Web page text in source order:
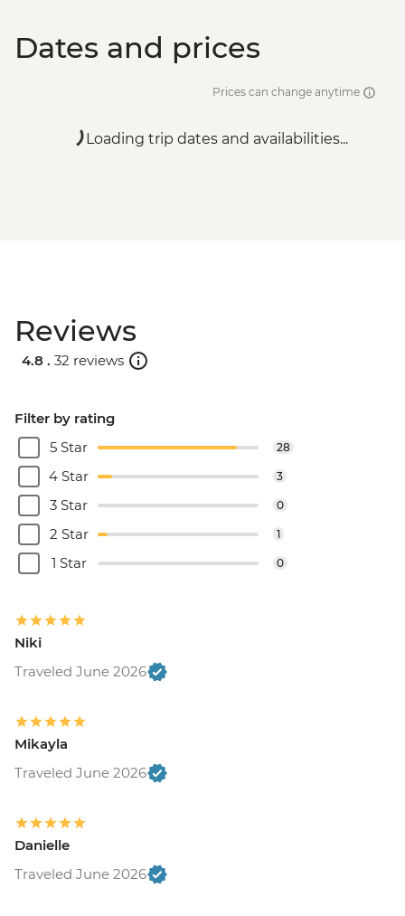
Dates and prices
Prices can change anytime
Loading trip dates and availabilities...
Reviews
4.8 . 32 reviews
Filter by rating
5 Star
28
4 Star 3
3 Star 0
2 Star 1
1 Star 0
Niki
Traveled June 2026
Mikayla
Traveled June 2026
Danielle
Traveled June 2026